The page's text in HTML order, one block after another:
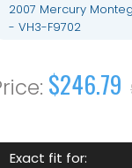
2007 Mercury
- VH3-F9702
$246.79
Exact fit for: